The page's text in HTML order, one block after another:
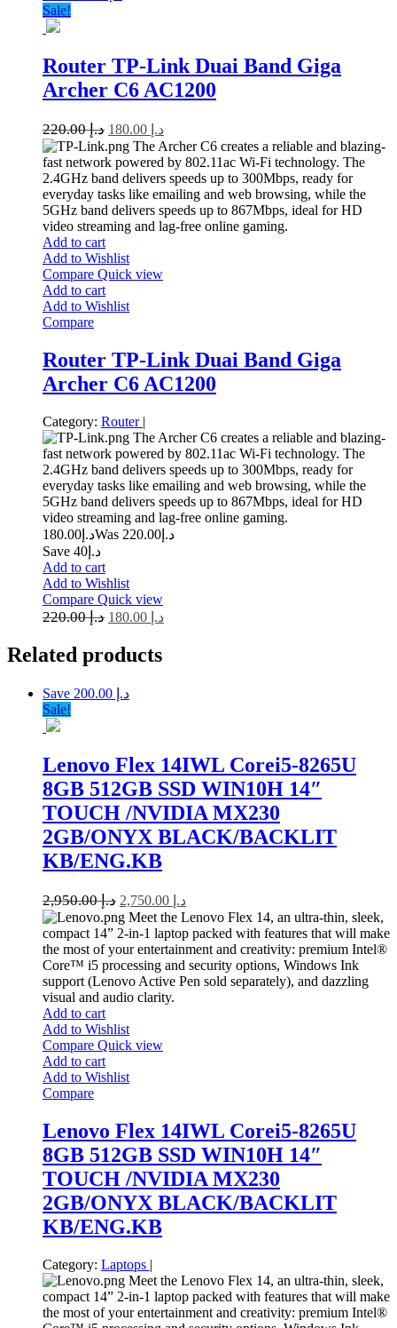
Sale!
Router TP-Link Duai Band Giga
Archer C6 AC1200
د.إ220.00 د.إ
The Archer C6 creates a reliable and blazing-
fast network powered by 802.11ac Wi-Fi technology. The
2.4GHz band delivers speeds up to 300Mbps, ready for
everyday tasks like emailing and web browsing, while the
5GHz band delivers speeds up to 867Mbps, ideal for HD
video streaming and lag-free online gaming.
Add to cart
Add to Wishlist
Compare Quick view
Add to cart
Add to Wishlist
Compare
Router TP-Link Duai Band Giga
Archer C6 AC1200
Category: Router |
The Archer C6 creates a reliable and blazing-
fast network powered by 802.11ac Wi-Fi technology. The
2.4GHz band delivers speeds up to 300Mbps, ready for
everyday tasks like emailing and web browsing, while the
5GHz band delivers speeds up to 867Mbps, ideal for HD
video streaming and lag-free online gaming.
د.إ 180.00 Was د.إ 220.00
Save د.إ40
Add to cart
Add to Wishlist
Compare Quick view
د.إ220.00 د.إ
Related products
Save د.إ 200.00
Sale!
Lenovo Flex 14IWL Corei5-8265U
8GB 512GB SSD WIN10H 14″
TOUCH /NVIDIA MX230
2GB/ONYX BLACK/BACKLIT
KB/ENG.KB
د.إ2,950.00 د.إ
Meet the Lenovo Flex 14, an ultra-thin, sleek,
compact 14” 2-in-1 laptop packed with features that will make
the most of your entertainment and creativity: premium Intel®
Core™ i5 processing and security options, Windows Ink
support (Lenovo Active Pen sold separately), and dazzling
visual and audio clarity.
Add to cart
Add to Wishlist
Compare Quick view
Add to cart
Add to Wishlist
Compare
Lenovo Flex 14IWL Corei5-8265U
8GB 512GB SSD WIN10H 14″
TOUCH /NVIDIA MX230
2GB/ONYX BLACK/BACKLIT
KB/ENG.KB
Category: Laptops |
Meet the Lenovo Flex 14, an ultra-thin, sleek,
compact 14” 2-in-1 laptop packed with features that will make
the most of your entertainment and creativity: premium Intel®